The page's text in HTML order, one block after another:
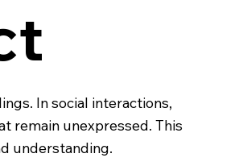
In social interactions,
remain unexpressed. This
understanding.